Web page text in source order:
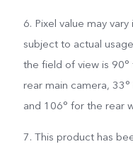
6. Pixel value may
subject to actual
the field of view is
rear main camera,
and 106° for the rear
7. This product has